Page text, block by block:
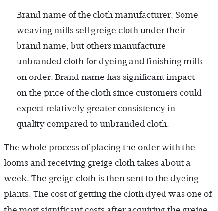
Brand name of the cloth manufacturer. Some
weaving mills sell greige cloth under their
brand name, but others manufacture
unbranded cloth for dyeing and finishing mills
on order. Brand name has significant impact
on the price of the cloth since customers could
expect relatively greater consistency in
quality compared to unbranded cloth.
The whole process of placing the order with the
looms and receiving greige cloth takes about a
week. The greige cloth is then sent to the dyeing
plants. The cost of getting the cloth dyed was one of